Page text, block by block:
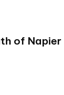
of Napier